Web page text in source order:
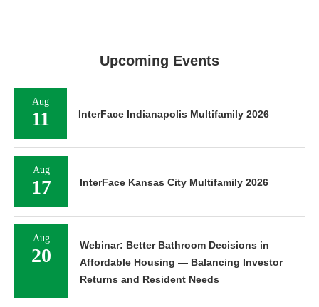
Upcoming Events
Aug
11 InterFace Indianapolis Multifamily 2026
Aug
17 InterFace Kansas City Multifamily 2026
Aug
20
Webinar: Better Bathroom Decisions in
Affordable Housing — Balancing Investor
Returns and Resident Needs